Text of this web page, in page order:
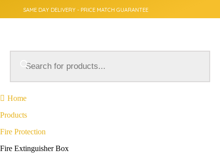
SAME DAY DELIVERY - PRICE MATCH GUARANTEE
Home
Products
Fire Protection
Fire Extinguisher Box